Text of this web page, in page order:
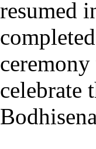
resumed
celebrate